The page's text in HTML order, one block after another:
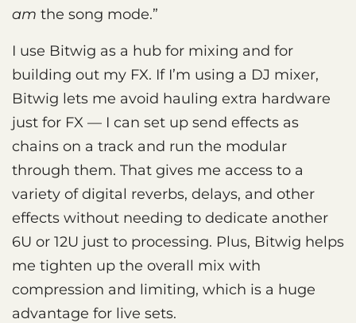
am the song mode.”
I use Bitwig as a hub for mixing and for
building out my FX. If I’m using a DJ mixer,
Bitwig lets me avoid hauling extra hardware
just for FX — I can set up send effects as
chains on a track and run the modular
through them. That gives me access to a
variety of digital reverbs, delays, and other
effects without needing to dedicate another
6U or 12U just to processing. Plus, Bitwig helps
me tighten up the overall mix with
compression and limiting, which is a huge
advantage for live sets.